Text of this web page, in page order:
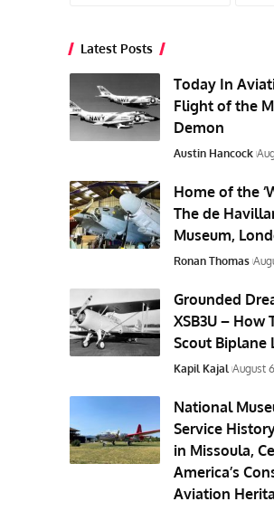
Latest Posts
Today In
Flight of the
Demon
Austin Hancock
Home of the
The de
Museum,
Ronan Thomas
Grounded
XSB3U – How
Scout Biplane
Kapil Kajal August
National
Service
in Missoula,
America’s
Aviation